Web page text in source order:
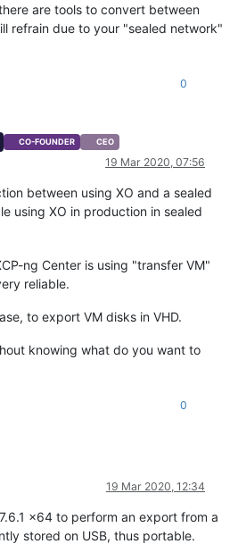
are tools to convert between
refrain due to your "sealed network"
0
CO-FOUNDER CEO
19 Mar 2020, 07:56
between using XO and a sealed
using XO in production in sealed
ng Center is using "transfer VM"
reliable.
to export VM disks in VHD.
knowing what do you want to
0
19 Mar 2020, 12:34
x64 to perform an export from a
stored on USB, thus portable.